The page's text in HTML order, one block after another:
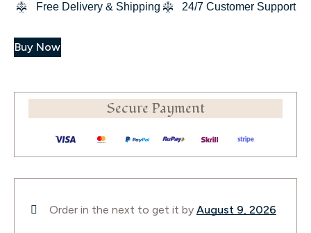
Free Delivery & Shipping 24/7 Customer Support
Buy Now
Secure Payment
Order in the next to get it by August 9, 2026